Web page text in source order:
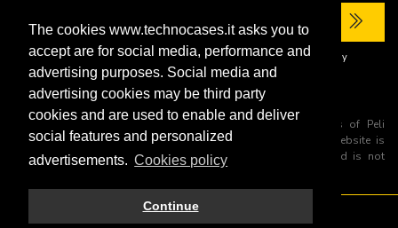
The cookies www.technocases.it asks you to
accept are for social media, performance and
advertising purposes. Social media and
advertising cookies may be third party
cookies and are used to enable and deliver
social features and personalized
advertisements. Cookies policy
Continue
I have read the site'sprivacy policyand consent to the processing of my
personal data to receive commercial communications.
All trademarks are registered and/or unregistered trademarks of Peli
Products, S.L.U. its parents, subsiadiries and affiliates. This website is
independently owned and operated by Technopartner SRL and is not
© 2026 Technopartner SRL - All rights reserved